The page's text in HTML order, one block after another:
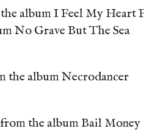
album I Feel My Heart
No Grave But The Sea
the album Necrodancer
the album Bail Money